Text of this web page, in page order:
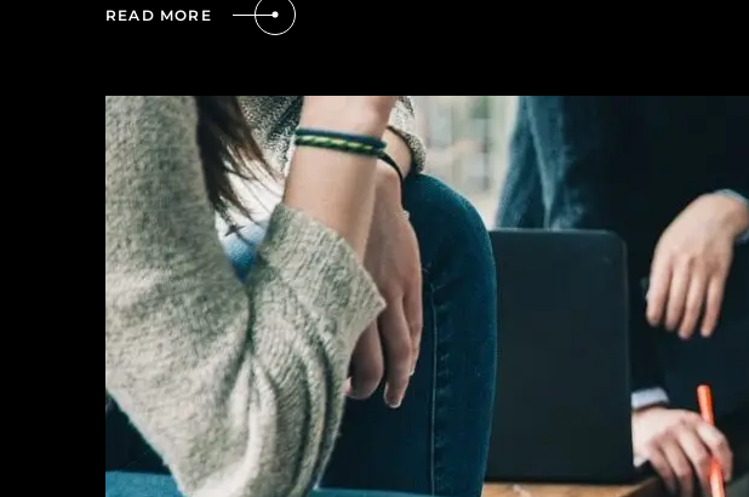
READ MORE